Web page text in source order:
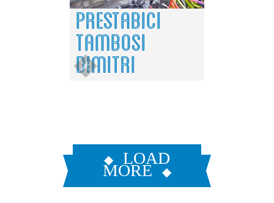
PRESTABICI
TAMBOSI
DIMITRI
LOAD
MORE